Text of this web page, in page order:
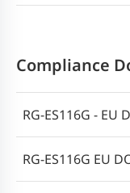
Compliance
RG-ES116G - EU
RG-ES116G EU